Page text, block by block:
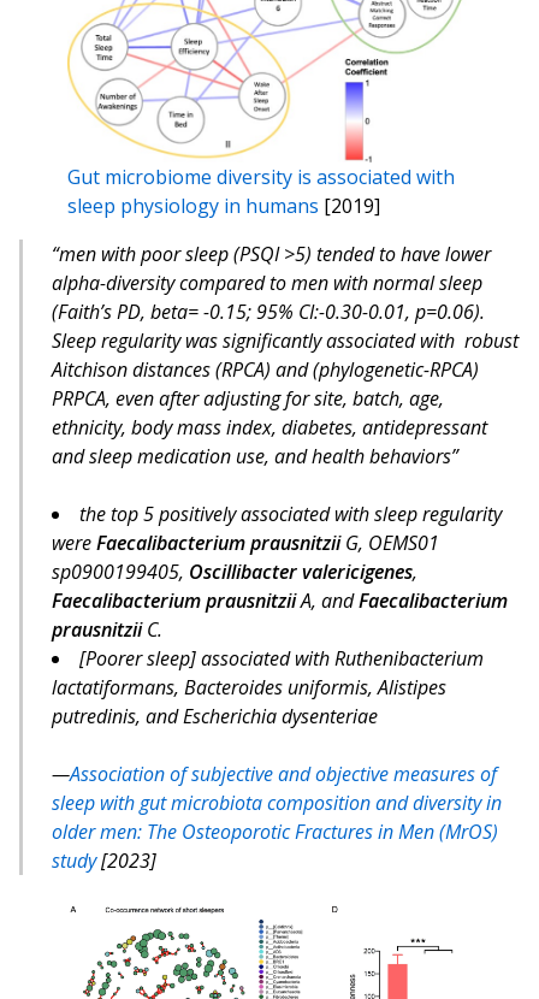
Gut microbiome diversity is associated with
sleep physiology in humans [2019]
“men with poor sleep (PSQI >5) tended to have lower
alpha-diversity compared to men with normal sleep
(Faith’s PD, beta= -0.15; 95% CI:-0.30-0.01, p=0.06).
Sleep regularity was significantly associated with robust
Aitchison distances (RPCA) and (phylogenetic-RPCA)
PRPCA, even after adjusting for site, batch, age,
ethnicity, body mass index, diabetes, antidepressant
and sleep medication use, and health behaviors”
the top 5 positively associated with sleep regularity
wereFaecalibacterium prausnitziiG, OEMS01
sp0900199405, Oscillibacter valericigenes,
Faecalibacterium prausnitziiA, andFaecalibacterium
prausnitziiC.
[Poorer sleep] associated with Ruthenibacterium
lactatiformans, Bacteroides uniformis, Alistipes
putredinis, and Escherichia dysenteriae
Association of subjective and objective measures of
sleep with gut microbiota composition and diversity in
older men: The Osteoporotic Fractures in Men (MrOS)
study[2023]